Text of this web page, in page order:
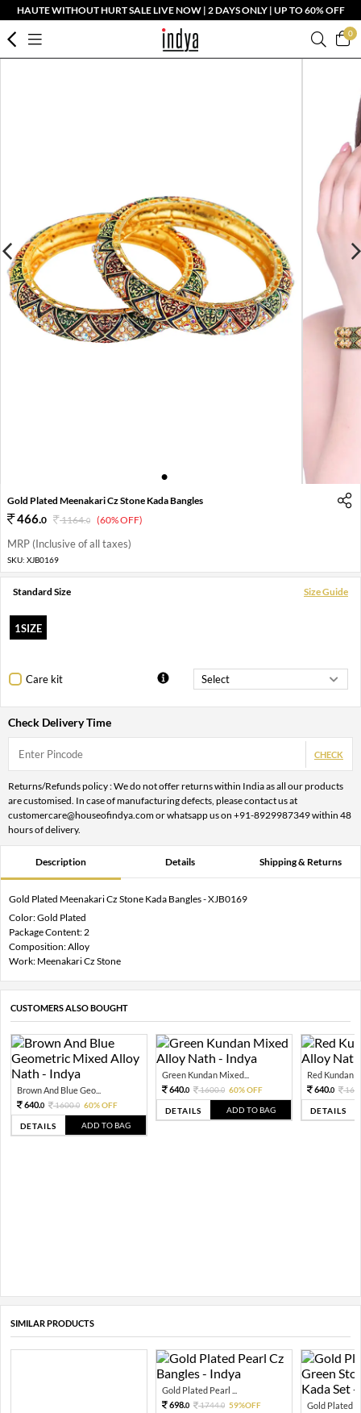
HAUTE WITHOUT HURT SALE LIVE NOW | 2 DAYS ONLY | UP TO 60% OFF
0
1
Gold Plated Meenakari Cz Stone Kada Bangles
466.0 1164.0 (60% OFF)
MRP (Inclusive of all taxes)
SKU: XJB0169
Standard Size Size Guide
1SIZE
Care kit
Check Delivery Time
CHECK
Returns/Refunds policy : We do not offer returns within India as all our products
are customised. In case of manufacturing defects, please contact us at
customercare@houseofindya.com or whatsapp us on +91-8929987349 within 48
hours of delivery.
Description Details Shipping & Returns
Gold Plated Meenakari Cz Stone Kada Bangles - XJB0169
Color: Gold Plated
Package Content: 2
Composition: Alloy
Work: Meenakari Cz Stone
CUSTOMERS ALSO BOUGHT
Brown And Blue Geo...
640.0 1600.0 60% OFF
DETAILS ADD TO BAG
Green Kundan Mixed...
640.0 1600.0 60% OFF
DETAILS ADD TO BAG
Red Kundan
640.0
DETAILS
SIMILAR PRODUCTS
Gold Plated Pearl ...
698.0 1744.0 59%OFF
Gold Plated